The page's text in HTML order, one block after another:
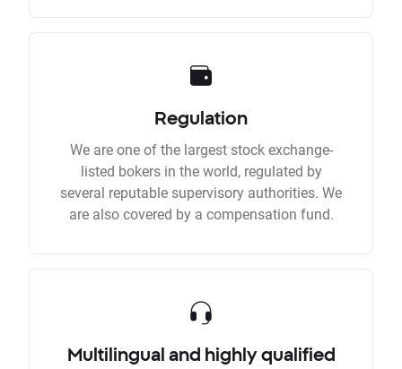
Regulation
We are one of the largest stock exchange-
listed bokers in the world, regulated by
several reputable supervisory authorities. We
are also covered by a compensation fund.
Multilingual and highly qualified